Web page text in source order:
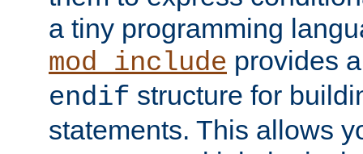
a tiny programming
mod_include provides
endif structure for
statements. This allows